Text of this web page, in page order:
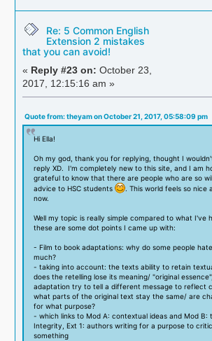
Re: 5 Common English
Extension 2 mistakes
that you can avoid!
« Reply #23 on: October 23,
2017, 12:15:16 am »
Quote from: theyam on October 21, 2017, 05:58:09 pm
Hi Ella!
Oh my god, thank you for replying, thought I
reply XD. I'm completely new to this site, and I am
grateful to know that there are people who are so
advice to HSC students
. This world feels so nice
now.
Well my topic is really simple compared to what I've
these are some dot points I came up with:
- Film to book adaptations: why do some people
much?
- taking into account: the texts ability to retain
does the retelling lose its meaning/ "original
adaptation try to tell a different message to reflect
what parts of the original text stay the same/ are
for what purpose?
- which links to Mod A: contextual ideas and Mod B:
Integrity, Ext 1: authors writing for a purpose to
something